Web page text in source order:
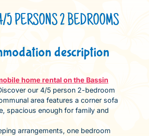
5 PERSONS 2 BEDROOMS
description
home rental on the Bassin
our 4/5 person 2-bedroom
area features a corner sofa
spacious enough for family and
arrangements, one bedroom